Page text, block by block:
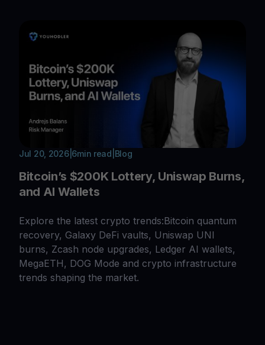
Jul 20, 2026| 6min read Blog
Bitcoin’s $200K Lottery, Uniswap Burns,
and AI Wallets
Explore the latest crypto trends:Bitcoin quantum
recovery, Galaxy DeFi vaults, Uniswap UNI
burns, Zcash node upgrades, Ledger AI wallets,
MegaETH, DOG Mode and crypto infrastructure
trends shaping the market.